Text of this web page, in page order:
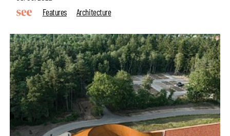
Features
Architecture